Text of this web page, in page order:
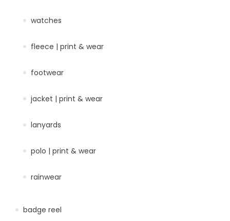
watches
fleece | print & wear
footwear
jacket | print & wear
lanyards
polo | print & wear
rainwear
badge reel